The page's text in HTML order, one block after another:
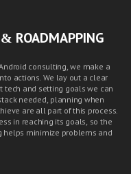
ROADMAPPING
consulting, we make a
actions. We lay out a clear
tech and setting goals we can
needed, planning when
are all part of this process.
in reaching its goals, so the
helps minimize problems and